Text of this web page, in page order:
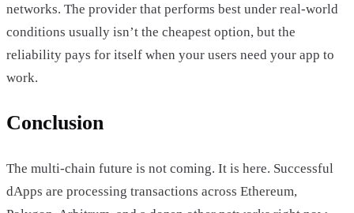
networks. The provider that performs best under real-world
conditions usually isn’t the cheapest option, but the
reliability pays for itself when your users need your app to
work.
Conclusion
The multi-chain future is not coming. It is here. Successful
dApps are processing transactions across Ethereum,